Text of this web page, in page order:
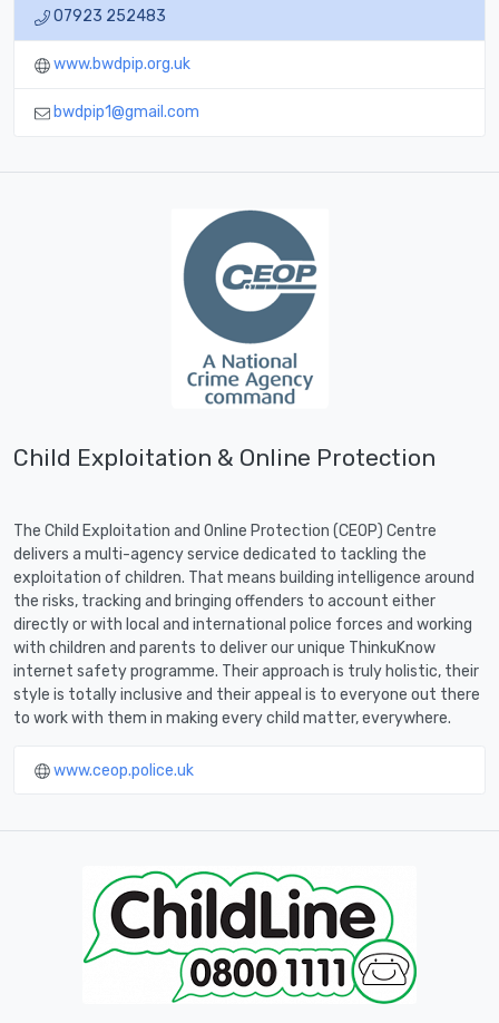
07923 252483
www.bwdpip.org.uk
bwdpip1@gmail.com
Child Exploitation & Online Protection
The Child Exploitation and Online Protection (CEOP) Centre
delivers a multi-agency service dedicated to tackling the
exploitation of children. That means building intelligence around
the risks, tracking and bringing offenders to account either
directly or with local and international police forces and working
with children and parents to deliver our unique ThinkuKnow
internet safety programme. Their approach is truly holistic, their
style is totally inclusive and their appeal is to everyone out there
to work with them in making every child matter, everywhere.
www.ceop.police.uk